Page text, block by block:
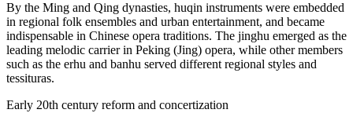
By the Ming and Qing dynasties, huqin instruments were embedded
in regional folk ensembles and urban entertainment, and became
indispensable in Chinese opera traditions. The jinghu emerged as the
leading melodic carrier in Peking (Jing) opera, while other members
such as the erhu and banhu served different regional styles and
tessituras.
Early 20th century reform and concertization